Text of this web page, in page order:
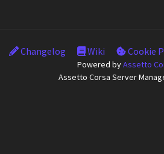
Changelog Wiki Cookie
Powered byAssetto
Assetto Corsa Server